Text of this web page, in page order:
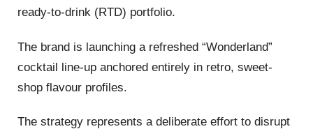
ready-to-drink (RTD) portfolio.
The brand is launching a refreshed “Wonderland”
cocktail line-up anchored entirely in retro, sweet-
shop flavour profiles.
The strategy represents a deliberate effort to disrupt